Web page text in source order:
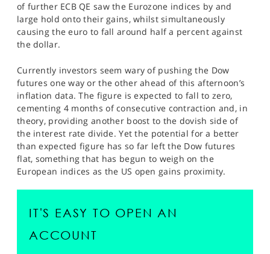
of further ECB QE saw the Eurozone indices by and
large hold onto their gains, whilst simultaneously
causing the euro to fall around half a percent against
the dollar.
Currently investors seem wary of pushing the Dow
futures one way or the other ahead of this afternoon’s
inflation data. The figure is expected to fall to zero,
cementing 4 months of consecutive contraction and, in
theory, providing another boost to the dovish side of
the interest rate divide. Yet the potential for a better
than expected figure has so far left the Dow futures
flat, something that has begun to weigh on the
European indices as the US open gains proximity.
IT'S EASY TO OPEN AN
ACCOUNT